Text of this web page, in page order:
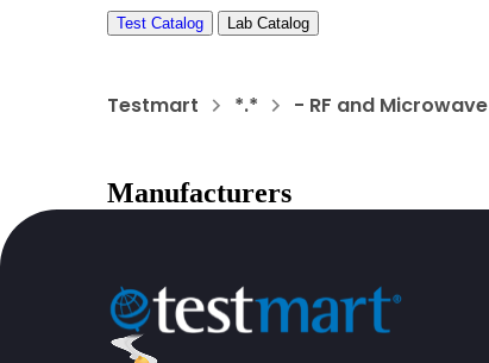
Test Catalog Lab Catalog
Testmart *.* - RF and
Manufacturers